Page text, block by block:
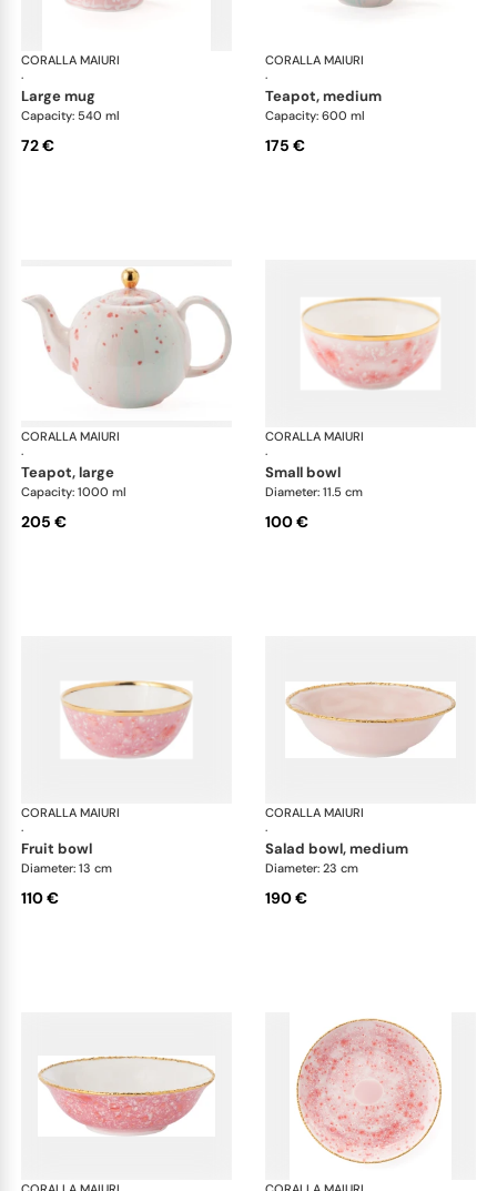
CORALLA MAIURI
·
large mug
Capacity: 540 ml
72 €
CORALLA MAIURI
·
teapot, medium
Capacity: 600 ml
175 €
CORALLA MAIURI
·
teapot, large
Capacity: 1000 ml
205 €
CORALLA MAIURI
·
small bowl
Diameter: 11.5 cm
100 €
CORALLA MAIURI
·
fruit bowl
Diameter: 13 cm
110 €
CORALLA MAIURI
·
salad bowl, medium
Diameter: 23 cm
190 €